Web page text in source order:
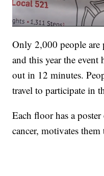
Only 2,000 people
and this year the event
out in 12 minutes.
travel to participate in
Each floor has a
cancer, motivates